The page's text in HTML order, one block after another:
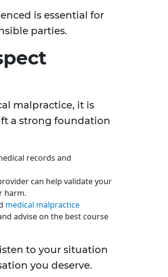
is essential for
parties.
malpractice, it is
a strong foundation
records and
can help validate your
harm.
medical malpractice
advise on the best course
to your situation
you deserve.